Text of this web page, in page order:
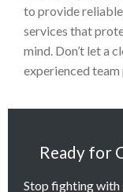
to provide
services that
mind. Don’t let a
experienced
Ready for
Stop fighting with